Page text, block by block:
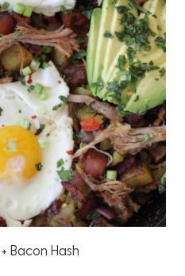
Bacon Hash